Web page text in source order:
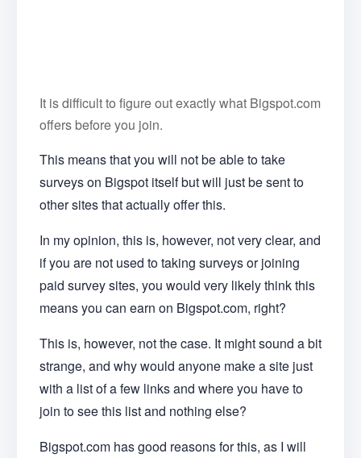
It is difficult to figure out exactly what Bigspot.com
offers before you join.
This means that you will not be able to take
surveys on Bigspot itself but will just be sent to
other sites that actually offer this.
In my opinion, this is, however, not very clear, and
if you are not used to taking surveys or joining
paid survey sites, you would very likely think this
means you can earn on Bigspot.com, right?
This is, however, not the case. It might sound a bit
strange, and why would anyone make a site just
with a list of a few links and where you have to
join to see this list and nothing else?
Bigspot.com has good reasons for this, as I will